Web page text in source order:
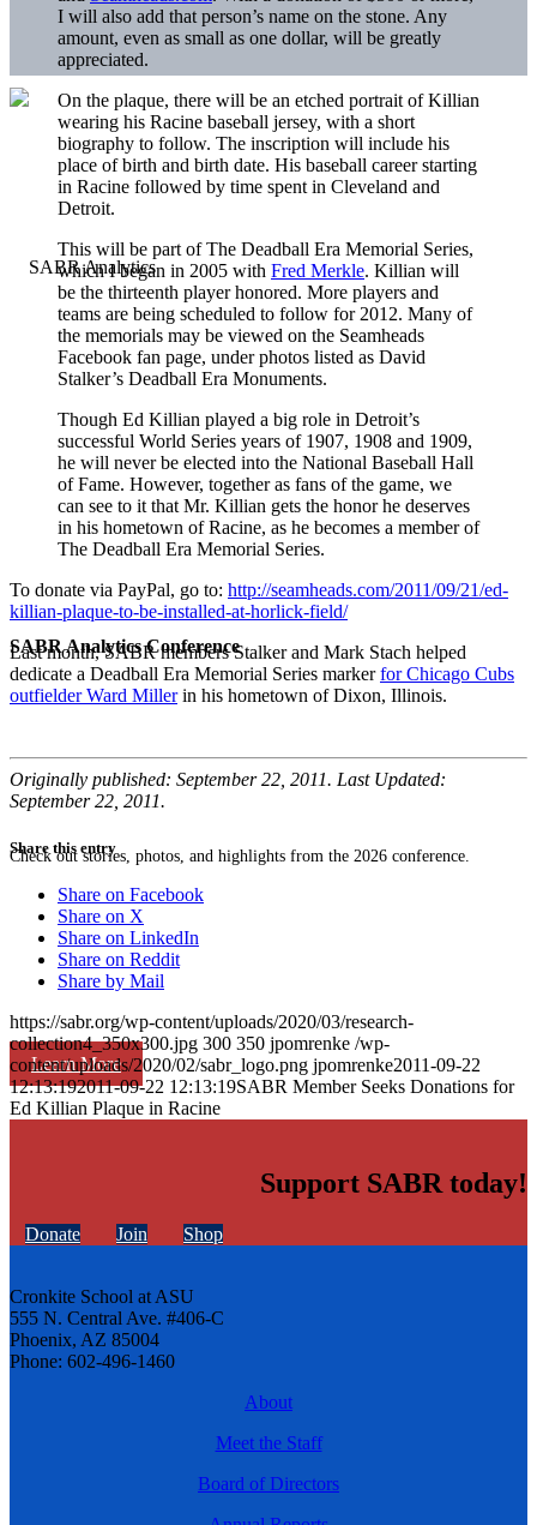
SABR Analytics Conference
Check out stories, photos, and highlights from the 2026 conference.
Learn More
I will also add that person’s name on the stone. Any
amount, even as small as one dollar, will be greatly
appreciated.
On the plaque, there will be an etched portrait of Killian
wearing his Racine baseball jersey, with a short
biography to follow. The inscription will include his
place of birth and birth date. His baseball career starting
in Racine followed by time spent in Cleveland and
Detroit.
This will be part of The Deadball Era Memorial Series,
which I began in 2005 with Fred Merkle. Killian will
be the thirteenth player honored. More players and
teams are being scheduled to follow for 2012. Many of
the memorials may be viewed on the Seamheads
Facebook fan page, under photos listed as David
Stalker’s Deadball Era Monuments.
Though Ed Killian played a big role in Detroit’s
successful World Series years of 1907, 1908 and 1909,
he will never be elected into the National Baseball Hall
of Fame. However, together as fans of the game, we
can see to it that Mr. Killian gets the honor he deserves
in his hometown of Racine, as he becomes a member of
The Deadball Era Memorial Series.
To donate via PayPal, go to: http://seamheads.com/2011/09/21/ed-
killian-plaque-to-be-installed-at-horlick-field/
Last month, SABR members Stalker and Mark Stach helped
dedicate a Deadball Era Memorial Series markerfor Chicago Cubs
outfielder Ward Millerin his hometown of Dixon, Illinois.
Originally published: September 22, 2011. Last Updated:
September 22, 2011.
Share this entry
Share on Facebook
Share on X
Share on LinkedIn
Share on Reddit
Share by Mail
https://sabr.org/wp-content/uploads/2020/03/research-
collection4_350x300.jpg 300 350 jpomrenke /wp-
content/uploads/2020/02/sabr_logo.png jpomrenke2011-09-22
12:13:192011-09-22 12:13:19SABR Member Seeks Donations for
Ed Killian Plaque in Racine
Support SABR today!
Donate Join Shop
Cronkite School at ASU
555 N. Central Ave. #406-C
Phoenix, AZ 85004
Phone: 602-496-1460
About
Meet the Staff
Board of Directors